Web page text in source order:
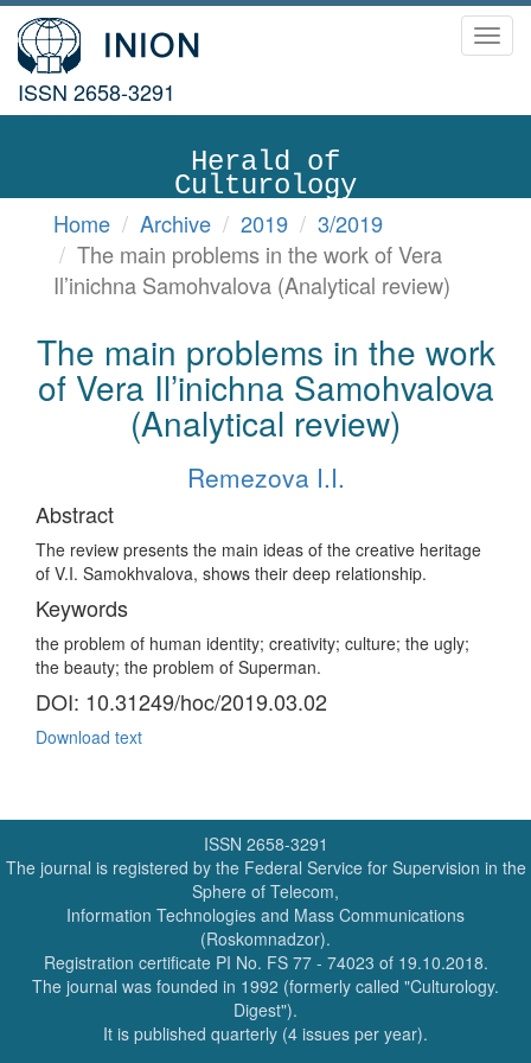
ISSN 2658-3291
Herald of
Culturology
Home Archive 2019
3/2019
The main problems in the work of Vera
Il’inichna Samohvalova (Analytical review)
The main problems in the work
of Vera Il’inichna Samohvalova
(Analytical review)
Remezova I.I.
Abstract
The review presents the main ideas of the creative heritage
of V.I. Samokhvalova, shows their deep relationship.
Keywords
the problem of human identity; creativity; culture; the ugly;
the beauty; the problem of Superman.
DOI: 10.31249/hoc/2019.03.02
Download text
ISSN 2658-3291
The journal is registered by the Federal Service for Supervision in the
Sphere of Telecom,
Information Technologies and Mass Communications
(Roskomnadzor).
Registration certificate PI No. FS 77 - 74023 of 19.10.2018.
The journal was founded in 1992 (formerly called "Culturology.
Digest").
It is published quarterly (4 issues per year).